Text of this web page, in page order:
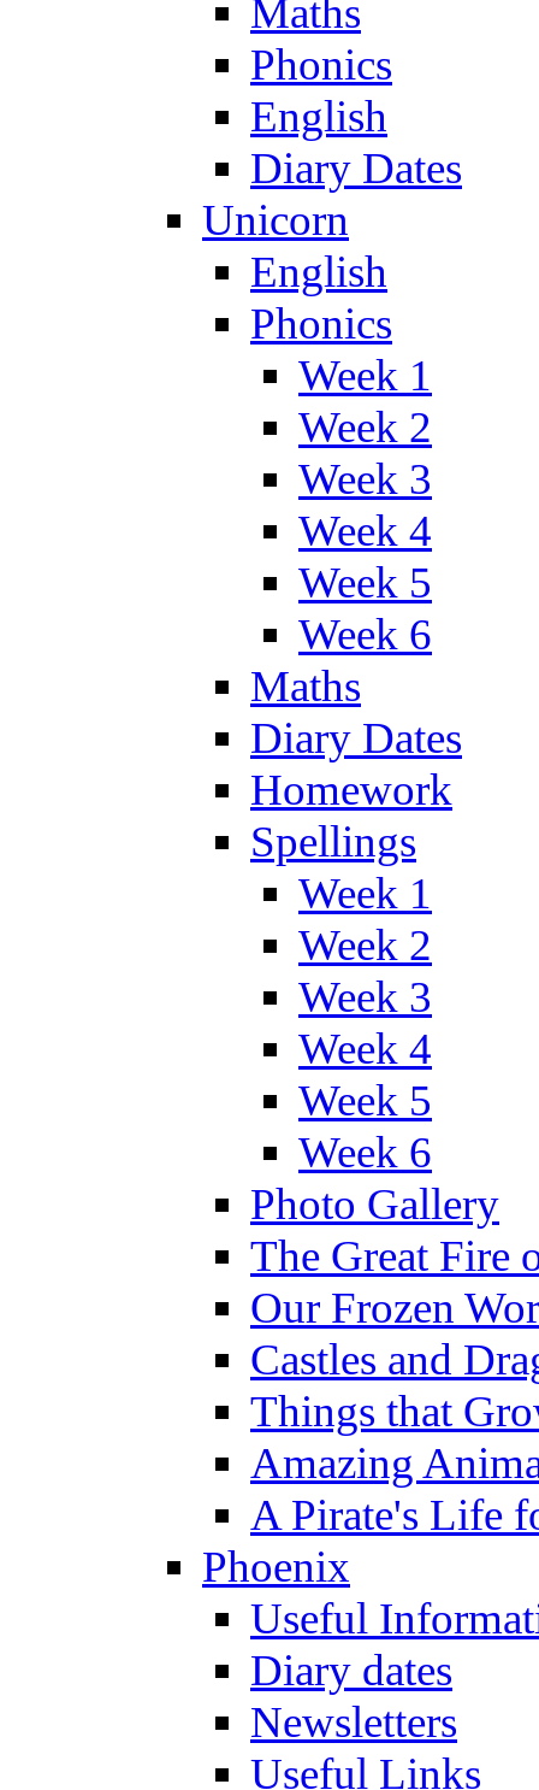
Maths
Phonics
English
Diary Dates
Unicorn
English
Phonics
Week 1
Week 2
Week 3
Week 4
Week 5
Week 6
Maths
Diary Dates
Homework
Spellings
Week 1
Week 2
Week 3
Week 4
Week 5
Week 6
Photo Gallery
The Great Fire
Our Frozen
Castles and
Things that
Amazing
A Pirate's Life
Phoenix
Useful
Diary dates
Newsletters
Useful Links